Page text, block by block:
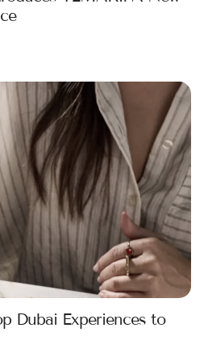
Dubai Experiences to